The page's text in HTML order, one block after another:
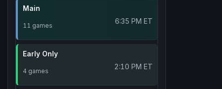
Main
11 games 6:35 PM ET
Early Only
4 games 2:10 PM ET